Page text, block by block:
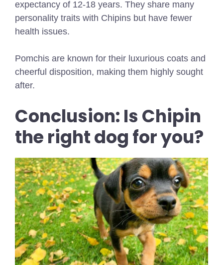
expectancy of 12-18 years. They share many
personality traits with Chipins but have fewer
health issues.
Pomchis are known for their luxurious coats and
cheerful disposition, making them highly sought
after.
Conclusion: Is Chipin
the right dog for you?